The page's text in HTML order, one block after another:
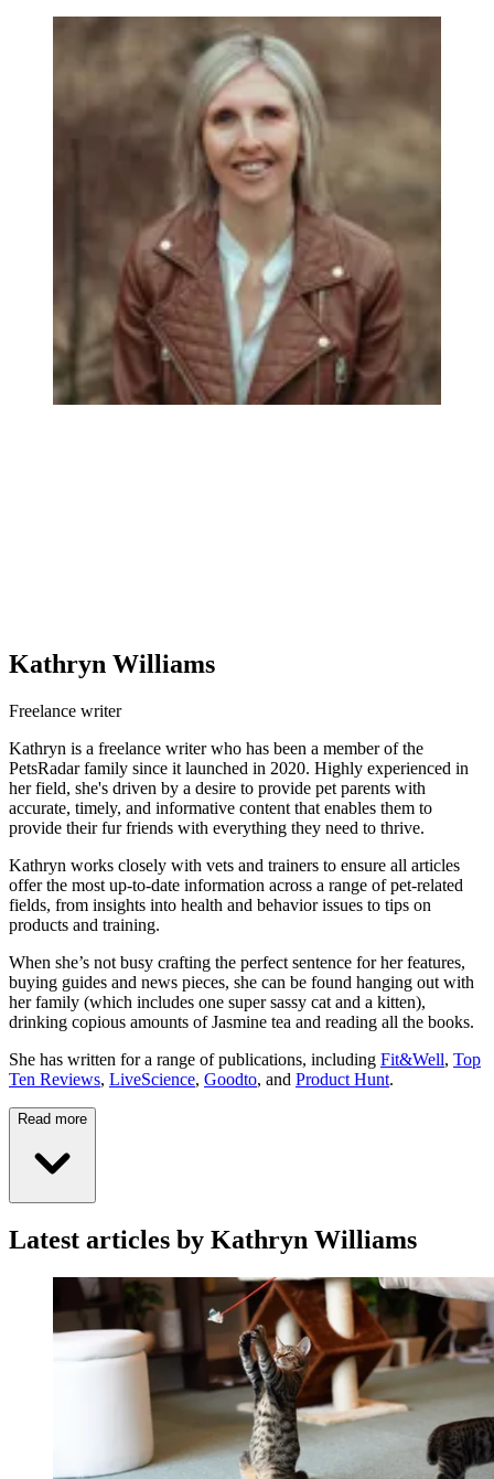
Kathryn Williams
Freelance writer
Kathryn is a freelance writer who has been a member of the
PetsRadar family since it launched in 2020. Highly experienced in
her field, she's driven by a desire to provide pet parents with
accurate, timely, and informative content that enables them to
provide their fur friends with everything they need to thrive.
Kathryn works closely with vets and trainers to ensure all articles
offer the most up-to-date information across a range of pet-related
fields, from insights into health and behavior issues to tips on
products and training.
When she’s not busy crafting the perfect sentence for her features,
buying guides and news pieces, she can be found hanging out with
her family (which includes one super sassy cat and a kitten),
drinking copious amounts of Jasmine tea and reading all the books.
She has written for a range of publications, including Fit&Well, Top
Ten Reviews, LiveScience, Goodto, and Product Hunt.
Read more
Latest articles by Kathryn Williams